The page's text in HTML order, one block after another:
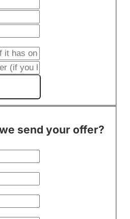
send your offer?